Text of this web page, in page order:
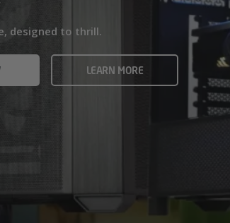
designed to thrill.
LEARN MORE
VIEW ALL
demand ultra-fast frame rates and creators
AMD GAMING PCS